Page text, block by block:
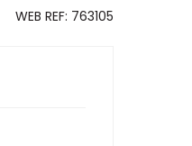
WEB REF: 763105